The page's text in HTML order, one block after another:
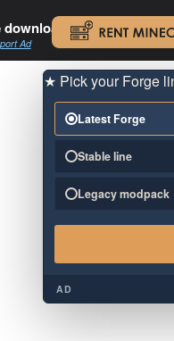
.
Ad
★ Pick your Forge
Latest Forge
Stable line
Legacy modpack
AD